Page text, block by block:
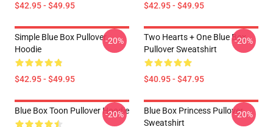
$42.95 - $49.95 $42.95 - $49.95
Simple Blue Box Pullover
Hoodie
$42.95 - $49.95
-20%
Two Hearts + One Blue Box
Pullover Sweatshirt
$40.95 - $47.95
-20%
Blue Box Toon Pullover Hoodie
-20%
Blue Box Princess Pullover
Sweatshirt
-20%